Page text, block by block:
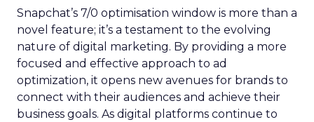
Snapchat’s 7/0 optimisation window is more than a
novel feature; it’s a testament to the evolving
nature of digital marketing. By providing a more
focused and effective approach to ad
optimization, it opens new avenues for brands to
connect with their audiences and achieve their
business goals. As digital platforms continue to